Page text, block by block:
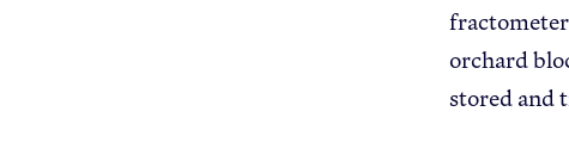
orchard
stored and